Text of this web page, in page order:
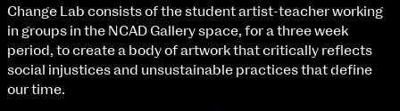
Media
Painting
Print
Sculpture & Expanded Practice
MA Design for Body & Environment
Change Lab consists of the student artist-teacher working
in groups in the NCAD Gallery space, for a three week
period, to create a body of artwork that critically reflects
social injustices and unsustainable practices that define
our time.